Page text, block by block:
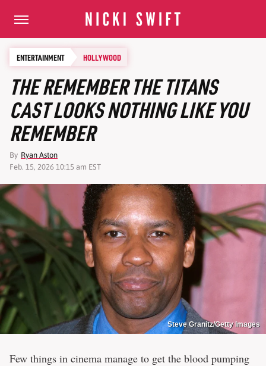
ENTERTAINMENT HOLLYWOOD
THE REMEMBER THE TITANS
CAST LOOKS NOTHING LIKE YOU
REMEMBER
By Ryan Aston
Feb. 15, 2026 10:15 am EST
Steve Granitz/Getty Images
Few things in cinema manage to get the blood pumping